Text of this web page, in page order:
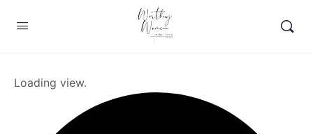
Loading view.